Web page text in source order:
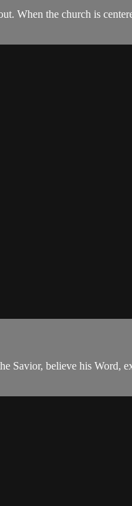
When the church is
Savior, believe his Word,